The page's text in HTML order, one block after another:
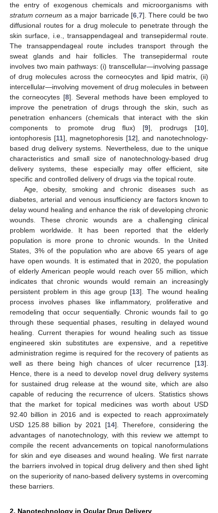
the entry of exogenous chemicals and microorganisms with
stratum corneum as a major barricade [6, 7]. There could be two
diffusional routes for a drug molecule to penetrate through the
skin surface, i.e., transappendageal and transepidermal route.
The transappendageal route includes transport through the
sweat glands and hair follicles. The transepidermal route
involves two main pathways: (i) transcellular—involving passage
of drug molecules across the corneocytes and lipid matrix, (ii)
intercellular—involving movement of drug molecules in between
the corneocytes [8]. Several methods have been employed to
improve the penetration of drugs through the skin, such as
penetration enhancers (chemicals that interact with the skin
components to promote drug flux) [9], prodrugs [10],
iontophoresis [11], magnetophoresis [12], and nanotechnology-
based drug delivery systems. Nevertheless, due to the unique
characteristics and small size of nanotechnology-based drug
delivery systems, these especially may offer efficient, site
specific and controlled delivery of drugs via the topical route.
Age, obesity, smoking and chronic diseases such as
diabetes, arterial and venous insufficiency are factors known to
delay wound healing and enhance the risk of developing chronic
wounds. These chronic wounds are a challenging clinical
problem worldwide. It has been reported that the elderly
population is more prone to chronic wounds. In the United
States, 3% of the population who are above 65 years of age
have open wounds. It is estimated that in 2020, the population
of elderly American people would reach over 55 million, which
indicates that chronic wounds would remain an increasingly
persistent problem in this age group [13]. The wound healing
process involves phases like inflammatory, proliferative and
remodeling that occur sequentially. Chronic wounds fail to go
through these sequential phases, resulting in delayed wound
healing. Current therapies for wound healing such as tissue
engineered skin substitutes are expensive, and a repetitive
administration regime is required for the recovery of patients as
well as there being high chances of ulcer recurrence [13].
Hence, there is a need to develop novel drug delivery systems
for sustained drug release at the wound site, which are also
capable of reducing the recurrence of ulcers. Statistics shows
that the market for topical medicines was worth about USD
92.40 billion in 2016 and is expected to reach approximately
USD 125.88 billion by 2021 [14]. Therefore, considering the
advantages of nanotechnology, with this review we attempt to
compile the recent advancements on topical nanoformulations
for skin and eye diseases and wound healing. We first narrate
the barriers involved in topical drug delivery and then shed light
on the superiority of nano-based delivery systems in overcoming
these barriers.
2. Nanotechnology in Ocular Drug Delivery